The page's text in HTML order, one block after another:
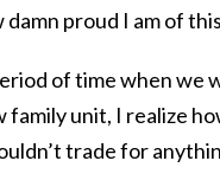
proud I am of
of time when we
family unit, I realize
trade for